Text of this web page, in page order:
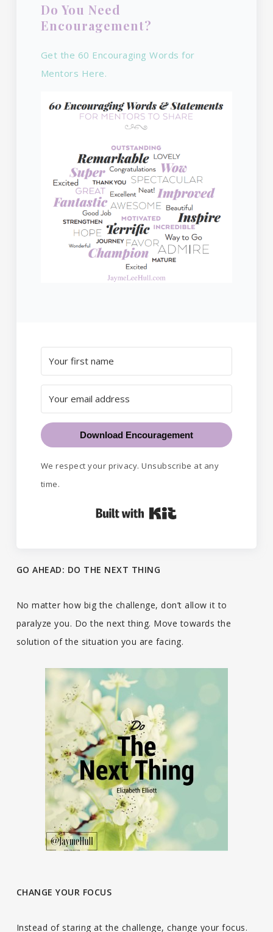
Do You Need
Encouragement?
Get the 60 Encouraging Words for
Mentors Here.
Download Encouragement
We respect your privacy. Unsubscribe at any
time.
GO AHEAD: DO THE NEXT THING
No matter how big the challenge, don’t allow it to
paralyze you. Do the next thing. Move towards the
solution of the situation you are facing.
CHANGE YOUR FOCUS
Instead of staring at the challenge, change your focus.